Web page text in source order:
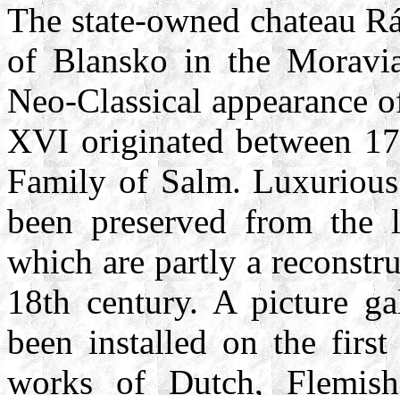
The state-owned chateau
of Blansko in the
Neo-Classical
XVI originated between
Family of Salm.
been preserved from
which are partly a
18th century. A picture
been installed on the
works of Dutch,